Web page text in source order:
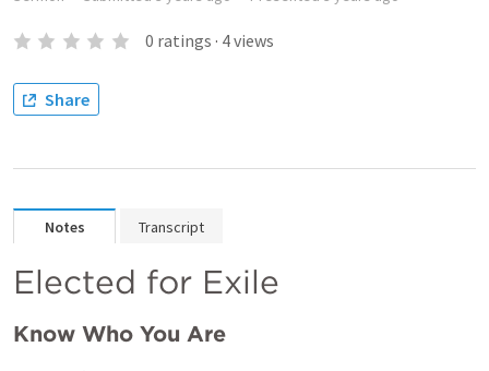
0 ratings · 4views
Share
Notes Transcript
Elected for Exile
Know Who You Are